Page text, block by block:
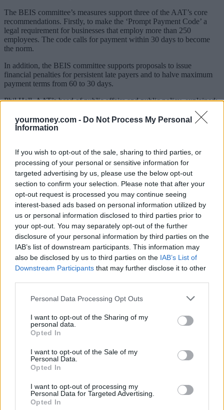
yourmoney.com - Do Not Process My Personal
Information
If you wish to opt-out of the sale, sharing to third parties, or
processing of your personal or sensitive information for
targeted advertising by us, please use the below opt-out
section to confirm your selection. Please note that after your
opt-out request is processed you may continue seeing
interest-based ads based on personal information utilized by
us or personal information disclosed to third parties prior to
your opt-out. You may separately opt-out of the further
disclosure of your personal information by third parties on the
IAB’s list of downstream participants. This information may
also be disclosed by us to third parties on the IAB’s List of
Downstream Participants that may further disclose it to other
Personal Data Processing Opt Outs
I want to opt-out of the Sharing of my
personal data.
Opted In
I want to opt-out of the Sale of my
Personal Data.
Opted In
I want to opt-out of processing my
Personal Data for Targeted Advertising.
Opted In
The BEIS committee’s measures support three of the AAT’s core
recommendations. Firstly, to make the ‘Prompt Payment Code’ a
legal requirement for businesses that employ more than 250
employees. The code calls for payment within 30 days to become
the norm.
In addition, the BEIS committee supports proposals to issue
financial penalties for persistent late payers and to halve maximum
payment terms from 60 to 30 days.
Phil Hall, AAT’s head of public affairs and public policy, explained:
“Late payments lead to thousands of insolvencies every year,
damage productivity, restrict investment and can also impact on the
mental health of small business owners and their employees.
payment code to compulsory but feeble reporting requirements – as
well as the creation of a Small Business Commissioner with no real
power – have all predictably failed to stem the scourge of late
payments.”
Sponsored
Click here to view our Sponsored Content Hub
With support from close to three quarters of MPs from across the
political divide for payment reform, Hall believes it is difficult for
the government to “continue to drag their heels and back the status
quo”.
BEIS committee
30/06/2026